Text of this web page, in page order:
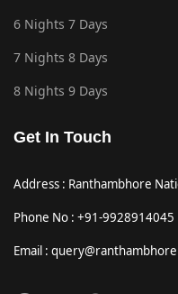
6 Nights 7 Days
7 Nights 8 Days
8 Nights 9 Days
Get In Touch
Address : Ranthambhore
Phone No : +91-9928914045
Email :